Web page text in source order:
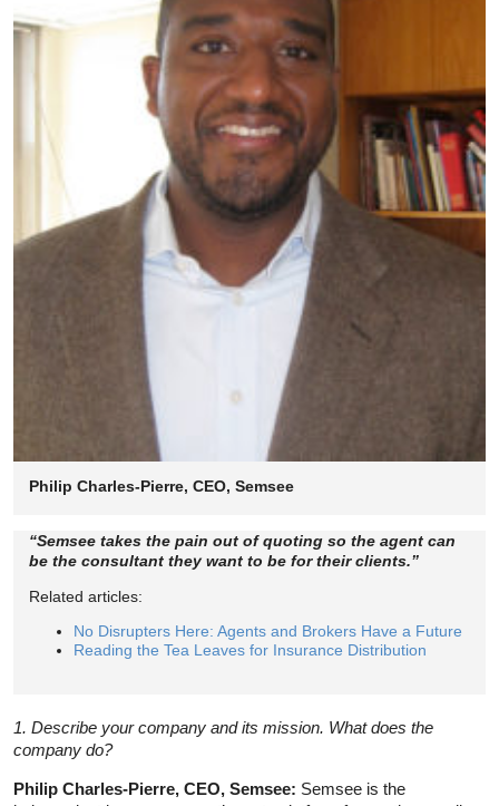
Philip Charles-Pierre, CEO, Semsee
“Semsee takes the pain out of quoting so the agent can
be the consultant they want to be for their clients.”
Related articles:
No Disrupters Here: Agents and Brokers Have a Future
Reading the Tea Leaves for Insurance Distribution
1. Describe your company and its mission. What does the
company do?
Philip Charles-Pierre, CEO, Semsee: Semsee is the